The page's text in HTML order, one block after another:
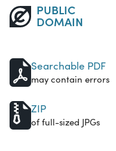
PUBLIC
DOMAIN
Searchable PDF
may contain errors
ZIP
of full-sized JPGs